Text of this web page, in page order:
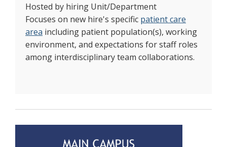
Hosted by hiring Unit/Department
Focuses on new hire's specific patient care
area including patient population(s), working
environment, and expectations for staff roles
among interdisciplinary team collaborations.